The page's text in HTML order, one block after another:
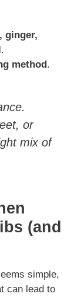
ginger,
.
method.
or
mix of
(and
simple,
can lead to